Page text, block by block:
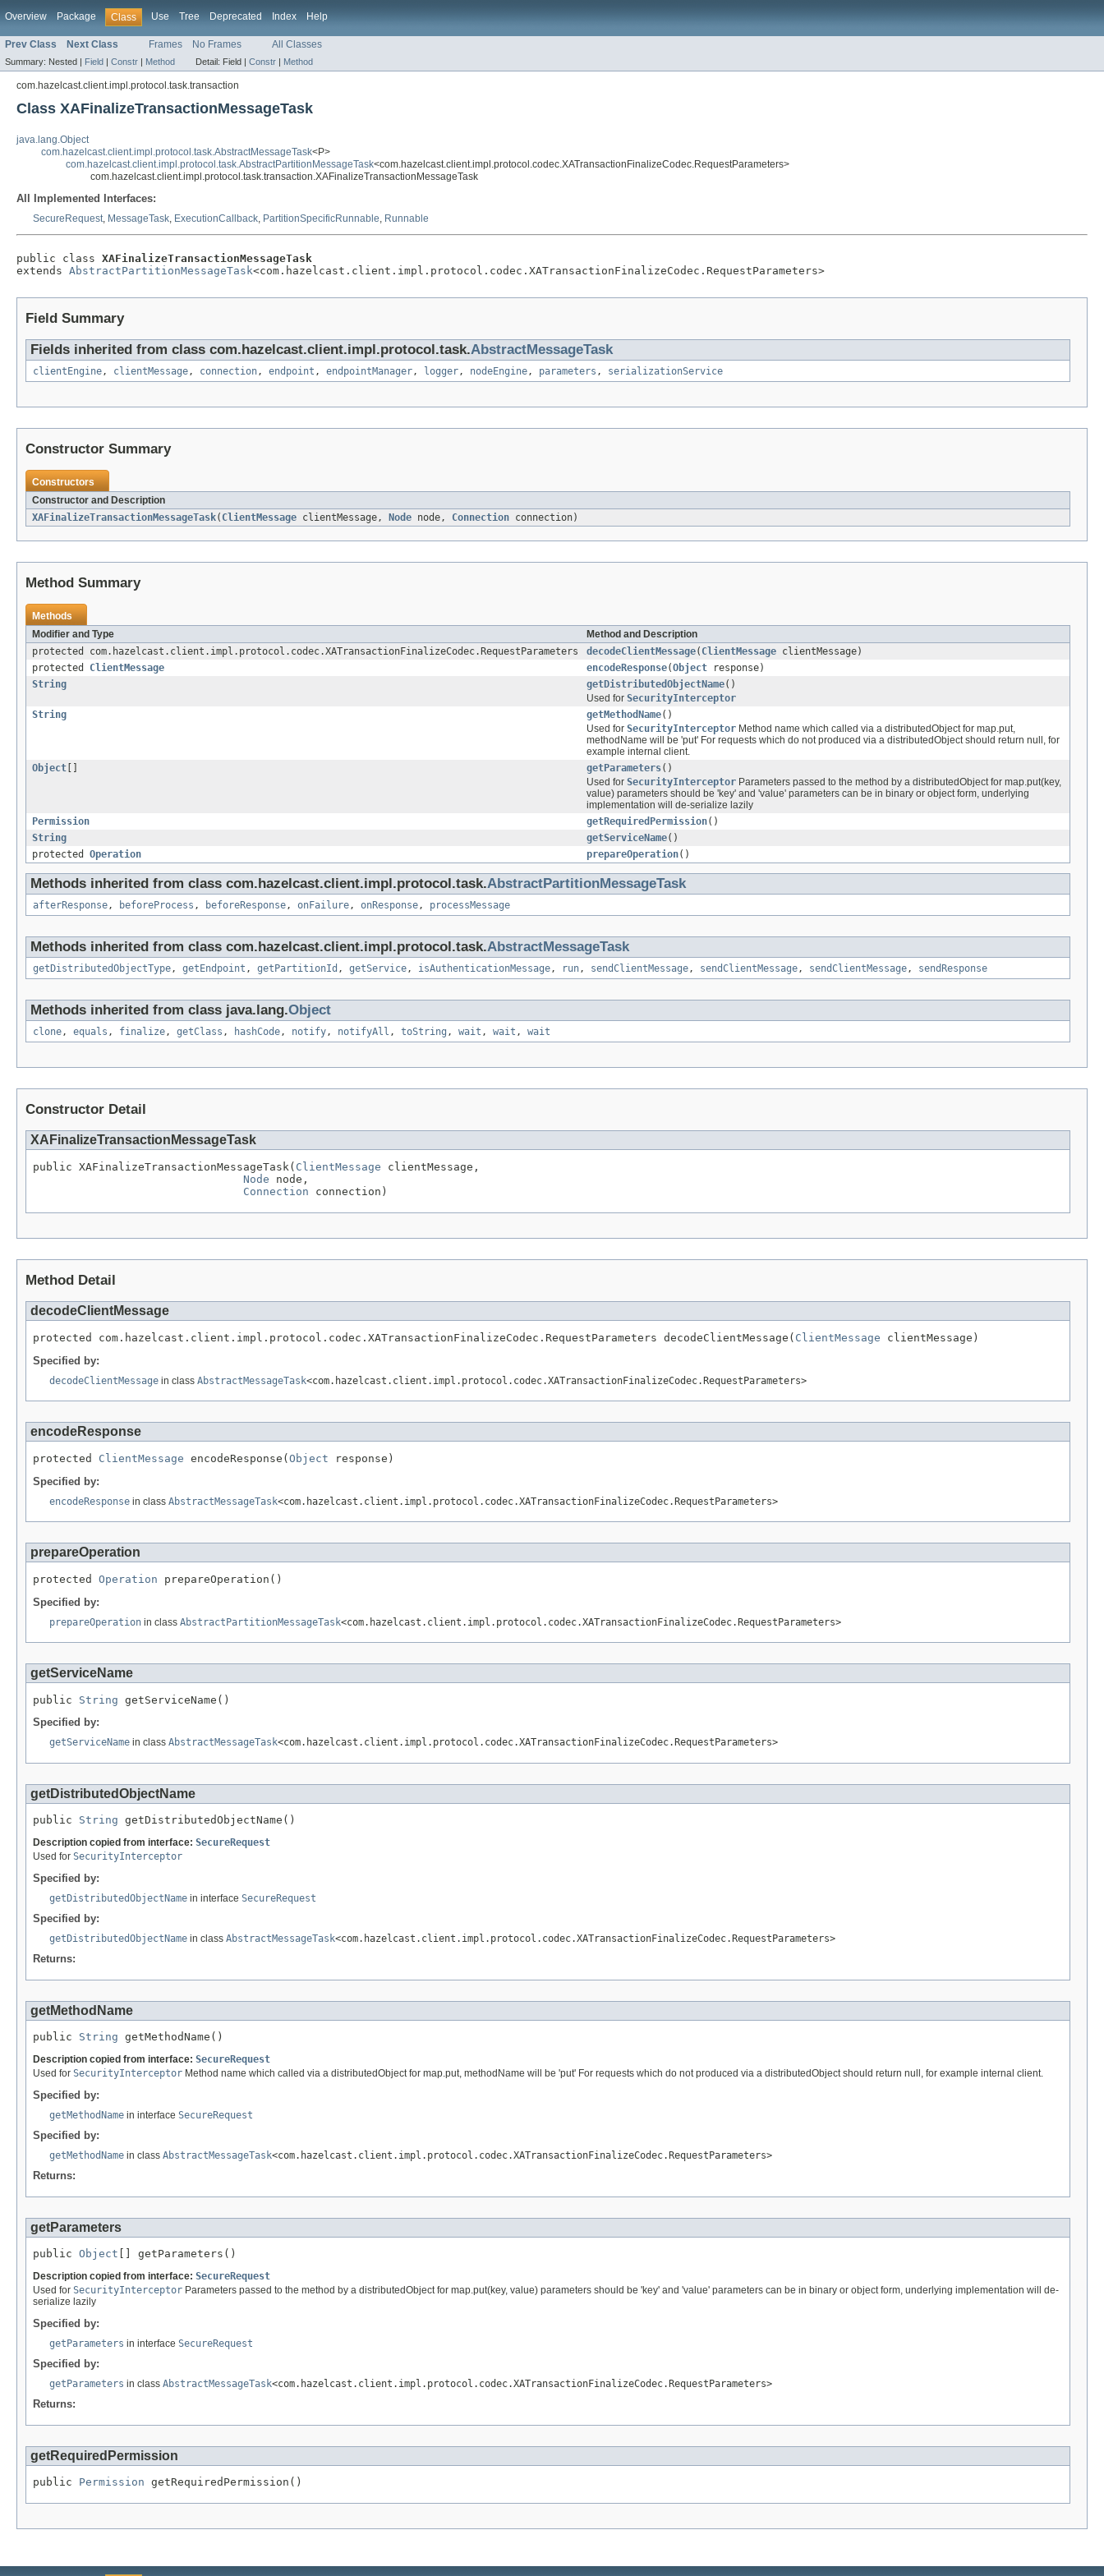
Overview Package Class Use Tree Deprecated Index Help
Prev Class Next Class Frames No Frames All Classes
Summary: Nested | Field | Constr | Method Detail: Field | Constr | Method
com.hazelcast.client.impl.protocol.task.transaction
Class XAFinalizeTransactionMessageTask
java.lang.Object
com.hazelcast.client.impl.protocol.task.AbstractMessageTask<P>
com.hazelcast.client.impl.protocol.task.AbstractPartitionMessageTask<com.hazelcast.client.impl.protocol.codec.XATransactionFinalizeCodec.RequestParameters>
com.hazelcast.client.impl.protocol.task.transaction.XAFinalizeTransactionMessageTask
All Implemented Interfaces:
SecureRequest, MessageTask, ExecutionCallback, PartitionSpecificRunnable, Runnable
public class XAFinalizeTransactionMessageTask
extends AbstractPartitionMessageTask<com.hazelcast.client.impl.protocol.codec.XATransactionFinalizeCodec.RequestParameters>
Field Summary
Fields inherited from class com.hazelcast.client.impl.protocol.task.AbstractMessageTask
clientEngine, clientMessage, connection, endpoint , endpointManager, logger, nodeEngine, parameters , serializationService
Constructor Summary
Constructors
Constructor and Description
XAFinalizeTransactionMessageTask( ClientMessage clientMessage, Node node, Connection connection)
Method Summary
Methods
Modifier and Type
Method and Description
protected com.hazelcast.client.impl.protocol.codec.XATransactionFinalizeCodec.RequestParameters
decodeClientMessage( ClientMessage clientMessage)
protected ClientMessage encodeResponse(Object response)
String
getDistributedObjectName()
Used for SecurityInterceptor
String
getMethodName()
Used for SecurityInterceptor Method name which called via a distributedObject for map.put,
methodName will be 'put' For requests which do not produced via a distributedObject should return null, for
example internal client.
Object
getParameters()
Used for SecurityInterceptor Parameters passed to the method by a distributedObject for map.put(key,
value) parameters should be 'key' and 'value' parameters can be in binary or object form, underlying
implementation will de-serialize lazily
Permission
getRequiredPermission()
String
getServiceName()
protected Operation prepareOperation()
Methods inherited from class com.hazelcast.client.impl.protocol.task.AbstractPartitionMessageTask
afterResponse, beforeProcess , beforeResponse, onFailure, onResponse, processMessage
Methods inherited from class com.hazelcast.client.impl.protocol.task.AbstractMessageTask
getDistributedObjectType, getEndpoint , getPartitionId , getService, isAuthenticationMessage, run, sendClientMessage, sendClientMessage, sendClientMessage, sendResponse
Methods inherited from class java.lang.Object
clone, equals , finalize, getClass , hashCode, notify, notifyAll , toString , wait , wait , wait
Constructor Detail
XAFinalizeTransactionMessageTask
public XAFinalizeTransactionMessageTask( ClientMessage clientMessage,
Node node,
Connection connection)
Method Detail
decodeClientMessage
protected com.hazelcast.client.impl.protocol.codec.XATransactionFinalizeCodec.RequestParameters decodeClientMessage( ClientMessage clientMessage)
Specified by:
decodeClientMessage in class AbstractMessageTask<com.hazelcast.client.impl.protocol.codec.XATransactionFinalizeCodec.RequestParameters>
encodeResponse
protected ClientMessage encodeResponse( Object response)
Specified by:
encodeResponse in class AbstractMessageTask<com.hazelcast.client.impl.protocol.codec.XATransactionFinalizeCodec.RequestParameters>
prepareOperation
protected Operation prepareOperation()
Specified by:
prepareOperation in class AbstractPartitionMessageTask<com.hazelcast.client.impl.protocol.codec.XATransactionFinalizeCodec.RequestParameters>
getServiceName
public String getServiceName()
Specified by:
getServiceName in class AbstractMessageTask<com.hazelcast.client.impl.protocol.codec.XATransactionFinalizeCodec.RequestParameters>
getDistributedObjectName
public String getDistributedObjectName()
Description copied from interface: SecureRequest
Used for SecurityInterceptor
Specified by:
getDistributedObjectName in interface SecureRequest
Specified by:
getDistributedObjectName in class AbstractMessageTask<com.hazelcast.client.impl.protocol.codec.XATransactionFinalizeCodec.RequestParameters>
Returns:
getMethodName
public String getMethodName()
Description copied from interface: SecureRequest
Used for SecurityInterceptor Method name which called via a distributedObject for map.put, methodName will be 'put' For requests which do not produced via a distributedObject should return null, for example internal client.
Specified by:
getMethodName in interface SecureRequest
Specified by:
getMethodName in class AbstractMessageTask<com.hazelcast.client.impl.protocol.codec.XATransactionFinalizeCodec.RequestParameters>
Returns:
getParameters
public Object [] getParameters()
Description copied from interface: SecureRequest
Used for SecurityInterceptor Parameters passed to the method by a distributedObject for map.put(key, value) parameters should be 'key' and 'value' parameters can be in binary or object form, underlying implementation will de-
serialize lazily
Specified by:
getParameters in interface SecureRequest
Specified by:
getParameters in class AbstractMessageTask<com.hazelcast.client.impl.protocol.codec.XATransactionFinalizeCodec.RequestParameters>
Returns:
getRequiredPermission
public Permission getRequiredPermission()